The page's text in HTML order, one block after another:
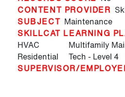
CONTENT PROVIDER
SUBJECT Maintenance
SKILLCAT LEARNING
HVAC
Residential
Multifamily
Tech - Level 4
SUPERVISOR/